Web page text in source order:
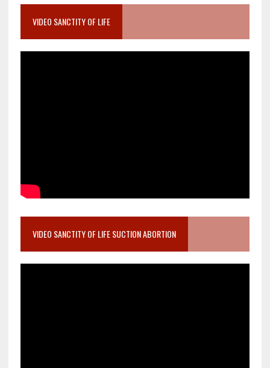
VIDEO SANCTITY OF LIFE
VIDEO SANCTITY OF LIFE SUCTION ABORTION